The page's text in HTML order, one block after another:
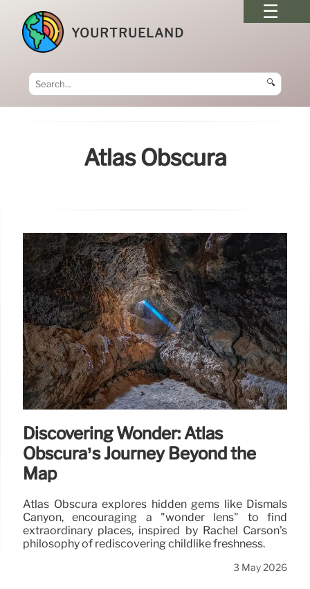
YOURTRUELAND
🔍
Atlas Obscura
Discovering Wonder: Atlas
Obscura’s Journey Beyond the
Map
Atlas Obscura explores hidden gems like Dismals
Canyon, encouraging a "wonder lens" to find
extraordinary places, inspired by Rachel Carson's
philosophy of rediscovering childlike freshness.
3 May 2026